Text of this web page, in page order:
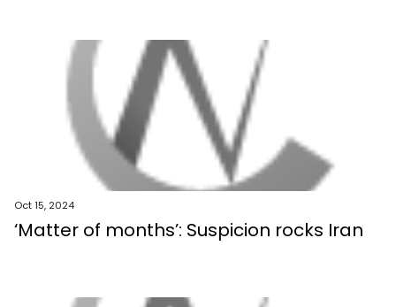
Oct 15, 2024
‘Matter of months’: Suspicion rocks Iran